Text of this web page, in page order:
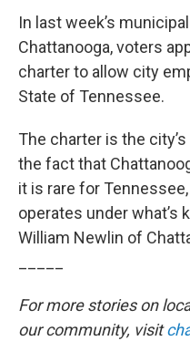
In last week’s
Chattanooga, voters
charter to allow city
State of Tennessee.
The charter is the
the fact that
it is rare for
operates under what’s
William Newlin of
For more stories on
our community, visit